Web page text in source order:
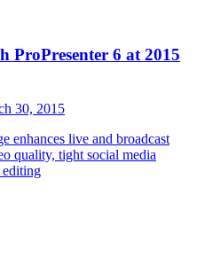
ProPresenter 6 at 2015
30, 2015
enhances live and broadcast
quality, tight social media
editing